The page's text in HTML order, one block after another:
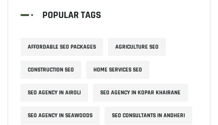
POPULAR TAGS
AFFORDABLE SEO PACKAGES AGRICULTURE SEO
CONSTRUCTION SEO HOME SERVICES SEO
SEO AGENCY IN AIROLI SEO AGENCY IN KOPAR KHAIRANE
SEO AGENCY IN SEAWOODS SEO CONSULTANTS IN ANDHERI